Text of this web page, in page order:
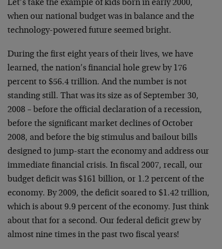
Let’s take the example of kids born in early 2000,
when our national budget was in balance and the
technology-powered future seemed bright.
During the first eight years of their lives, we have
learned, the nation’s financial hole grew by 176
percent to $56.4 trillion. And the number is not
standing still. That was its size as of September 30,
2008 – before the official declaration of a recession,
before the significant market declines of October
2008, and before the big stimulus and bailout bills
designed to jump-start the economy and address our
immediate financial crisis. In fiscal 2007, recall, our
budget deficit was $161 billion, or 1.2 percent of the
economy. By 2009, the deficit soared to $1.42 trillion,
which is about 9.9 percent of the economy. Just think
about that for a second. Our federal deficit grew by
almost nine times in the past two fiscal years!